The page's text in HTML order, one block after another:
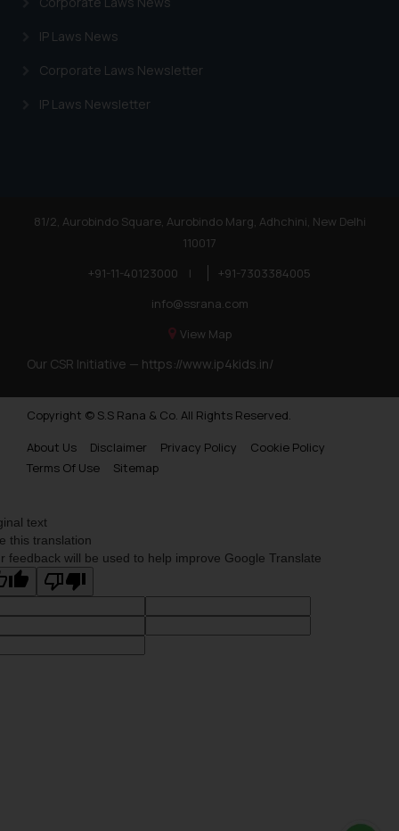
IP Laws News
Corporate Laws Newsletter
IP Laws Newsletter
81/2, Aurobindo Square, Aurobindo Marg, Adhchini, New Delhi
110017
+91-11-40123000
|
+91-7303384005
info@ssrana.com
View Map
Our CSR Initiative — https://www.ip4kids.in/
Copyright © S.S Rana & Co. All Rights Reserved.
About Us
Disclaimer Privacy Policy
Cookie Policy
Terms Of Use
Sitemap
text
this translation
feedback will be used to help improve Google Translate